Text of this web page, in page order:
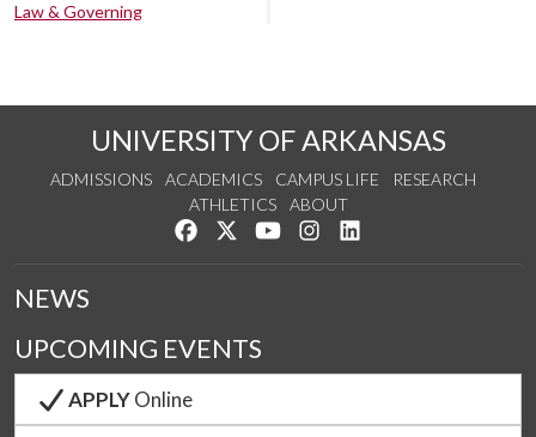
Law & Governing
UNIVERSITY OF ARKANSAS
ADMISSIONS ACADEMICS CAMPUS LIFE
RESEARCH
ATHLETICS
ABOUT
Like us on Facebook
Follow us on Twitter
Watch us on YouTube
See us on Instagram
NEWS
UPCOMING EVENTS
APPLYOnline